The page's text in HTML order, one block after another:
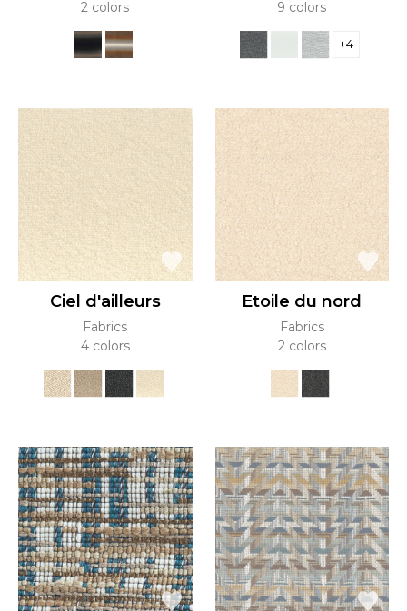
2 colors
9 colors
+4
Ciel d'ailleurs
Fabrics
4 colors
Etoile du nord
Fabrics
2 colors